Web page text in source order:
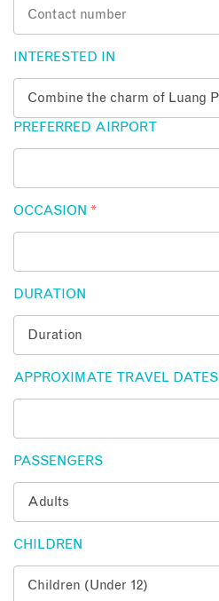
INTERESTED IN
PREFERRED AIRPORT
OCCASION *
DURATION
APPROXIMATE TRAVEL DATES
PASSENGERS
CHILDREN